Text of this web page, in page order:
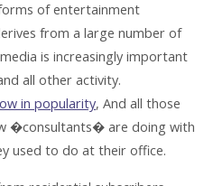
of entertainment
from a large number of
is increasingly important
all other activity.
in popularity, And all those
�consultants� are doing with
used to do at their office.